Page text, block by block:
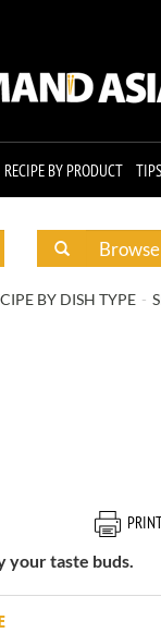
RECIPE BY PRODUCT
BY DISH TYPE
your taste buds.